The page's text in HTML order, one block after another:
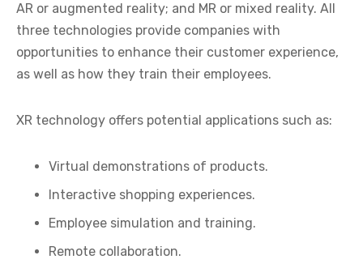
AR or augmented reality; and MR or mixed reality. All
three technologies provide companies with
opportunities to enhance their customer experience,
as well as how they train their employees.
XR technology offers potential applications such as:
Virtual demonstrations of products.
Interactive shopping experiences.
Employee simulation and training.
Remote collaboration.